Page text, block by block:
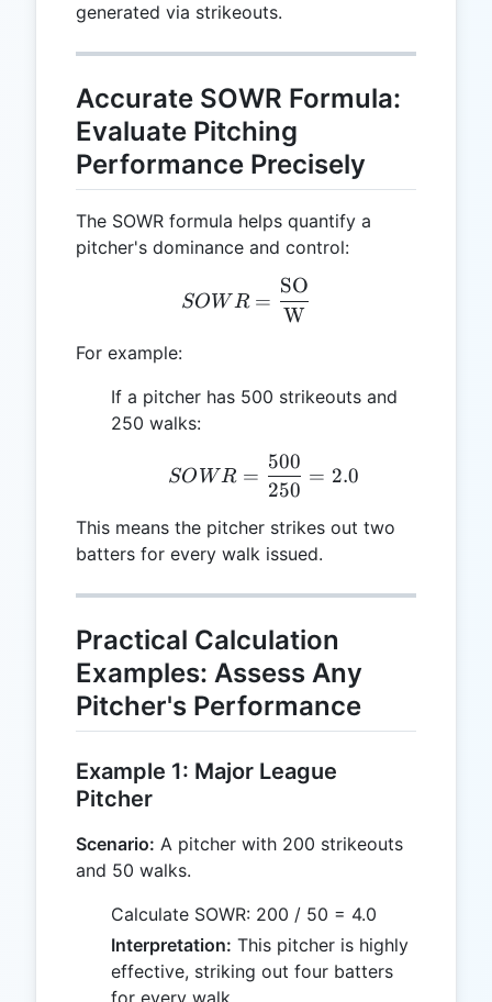
generated via strikeouts.
Accurate SOWR Formula:
Evaluate Pitching
Performance Precisely
The SOWR formula helps quantify a
pitcher's dominance and control:
SOWR =
SOW R =
W
SO
For example:
If a pitcher has 500 strikeouts and
250 walks:
SOWR =
SO WR =
250
500
= 2.0
This means the pitcher strikes out two
batters for every walk issued.
Practical Calculation
Examples: Assess Any
Pitcher's Performance
Example 1: Major League
Pitcher
Scenario: A pitcher with 200 strikeouts
and 50 walks.
Calculate SOWR: 200 / 50 = 4.0
Interpretation: This pitcher is highly
effective, striking out four batters